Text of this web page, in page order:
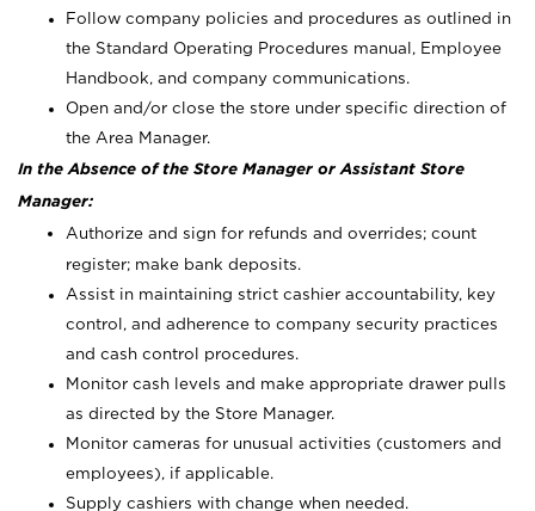
Follow company policies and procedures as outlined in
the Standard Operating Procedures manual, Employee
Handbook, and company communications.
Open and/or close the store under specific direction of
the Area Manager.
In the Absence of the Store Manager or Assistant Store
Manager:
Authorize and sign for refunds and overrides; count
register; make bank deposits.
Assist in maintaining strict cashier accountability, key
control, and adherence to company security practices
and cash control procedures.
Monitor cash levels and make appropriate drawer pulls
as directed by the Store Manager.
Monitor cameras for unusual activities (customers and
employees), if applicable.
Supply cashiers with change when needed.